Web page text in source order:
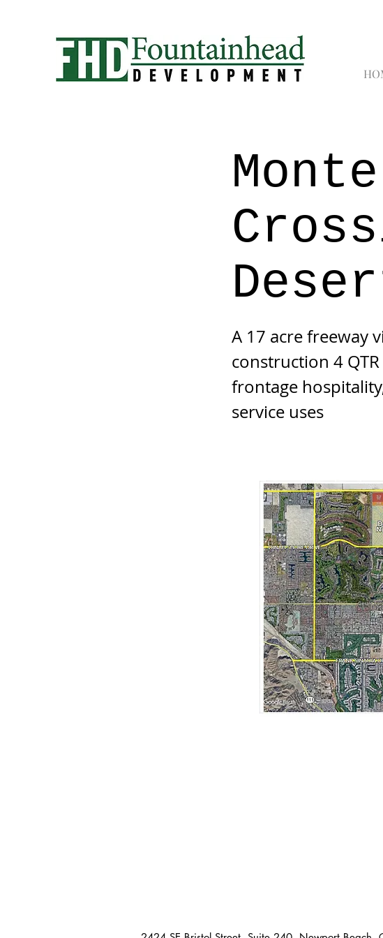
A 17 acre freeway
construction 4
frontage
service uses